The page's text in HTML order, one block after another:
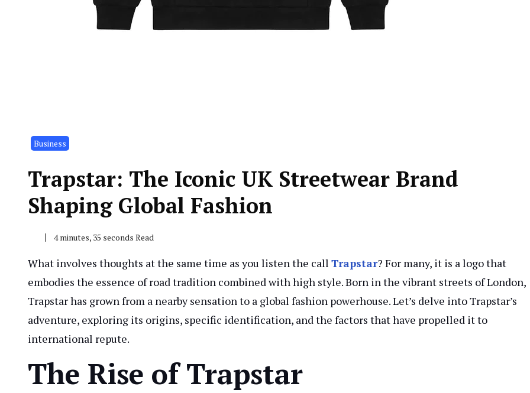
Business
Trapstar: The Iconic UK Streetwear Brand
Shaping Global Fashion
4 minutes, 35 seconds Read
What involves thoughts at the same time as you listen the call Trapstar? For many, it is a logo that
embodies the essence of road tradition combined with high style. Born in the vibrant streets of London,
Trapstar has grown from a nearby sensation to a global fashion powerhouse. Let’s delve into Trapstar’s
adventure, exploring its origins, specific identification, and the factors that have propelled it to
international repute.
The Rise of Trapstar